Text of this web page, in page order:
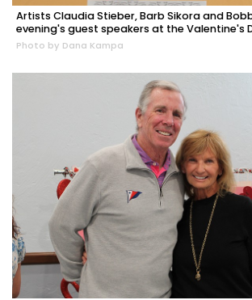
Artists Claudia Stieber, Barb Sikora and
evening's guest speakers at the Valentine's
Photo by Dana Kampa